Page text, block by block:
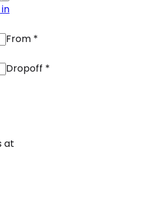
From *
Dropoff *
at